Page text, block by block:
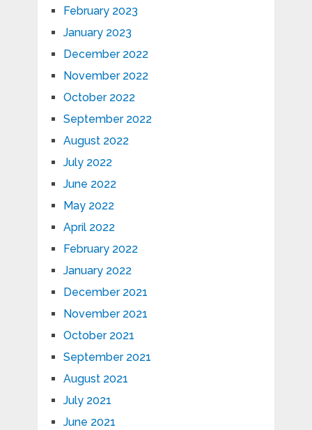
February 2023
January 2023
December 2022
November 2022
October 2022
September 2022
August 2022
July 2022
June 2022
May 2022
April 2022
February 2022
January 2022
December 2021
November 2021
October 2021
September 2021
August 2021
July 2021
June 2021